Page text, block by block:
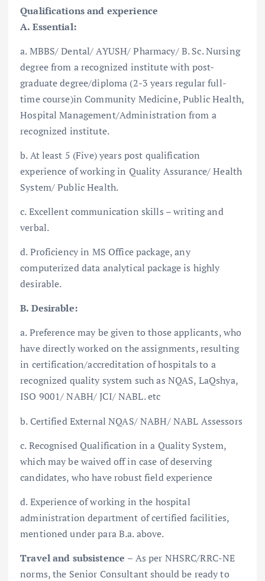
Qualifications and experience
A. Essential:
a. MBBS/ Dental/ AYUSH/ Pharmacy/ B. Sc. Nursing
degree from a recognized institute with post-
graduate degree/diploma (2-3 years regular full-
time course)in Community Medicine, Public Health,
Hospital Management/Administration from a
recognized institute.
b. At least 5 (Five) years post qualification
experience of working in Quality Assurance/ Health
System/ Public Health.
c. Excellent communication skills – writing and
verbal.
d. Proficiency in MS Office package, any
computerized data analytical package is highly
desirable.
B. Desirable:
a. Preference may be given to those applicants, who
have directly worked on the assignments, resulting
in certification/accreditation of hospitals to a
recognized quality system such as NQAS, LaQshya,
ISO 9001/ NABH/ JCI/ NABL. etc
b. Certified External NQAS/ NABH/ NABL Assessors
c. Recognised Qualification in a Quality System,
which may be waived off in case of deserving
candidates, who have robust field experience
d. Experience of working in the hospital
administration department of certified facilities,
mentioned under para B.a. above.
Travel and subsistence – As per NHSRC/RRC-NE
norms, the Senior Consultant should be ready to